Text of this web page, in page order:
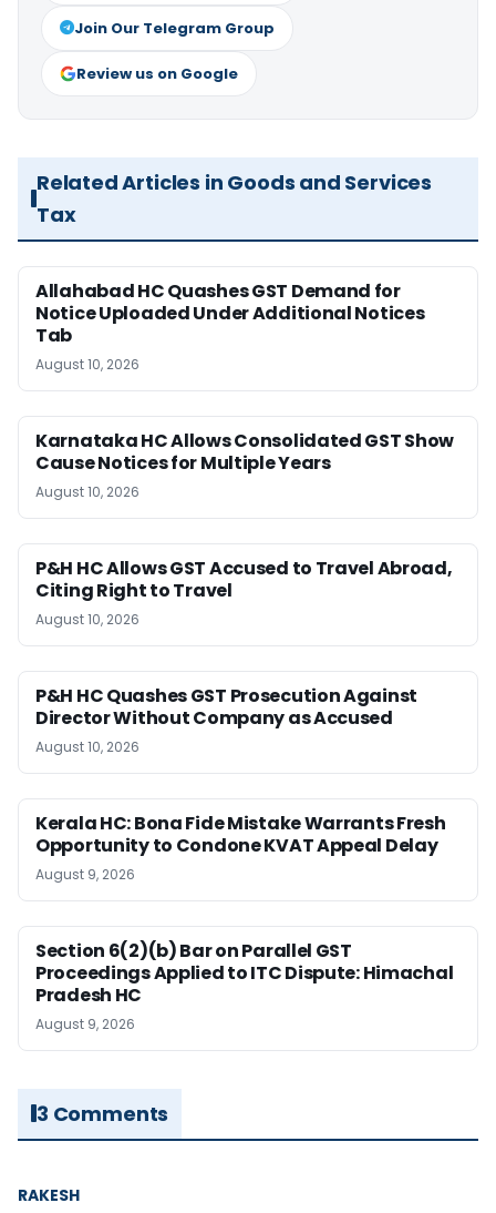
Join Our Telegram Group
Review us on Google
Related Articles in Goods and Services
Tax
Allahabad HC Quashes GST Demand for
Notice Uploaded Under Additional Notices
Tab
August 10, 2026
Karnataka HC Allows Consolidated GST Show
Cause Notices for Multiple Years
August 10, 2026
P&H HC Allows GST Accused to Travel Abroad,
Citing Right to Travel
August 10, 2026
P&H HC Quashes GST Prosecution Against
Director Without Company as Accused
August 10, 2026
Kerala HC: Bona Fide Mistake Warrants Fresh
Opportunity to Condone KVAT Appeal Delay
August 9, 2026
Section 6(2)(b) Bar on Parallel GST
Proceedings Applied to ITC Dispute: Himachal
Pradesh HC
August 9, 2026
3 Comments
RAKESH